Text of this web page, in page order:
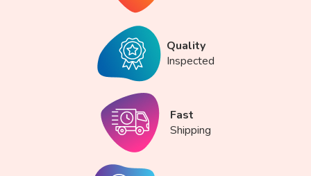
Quality
Inspected
Fast
Shipping